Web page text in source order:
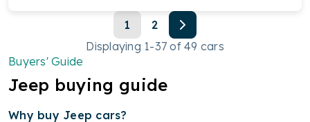
1
2
Displaying 1-37 of 49 cars
Buyers' Guide
Jeep buying guide
Why buy Jeep cars?